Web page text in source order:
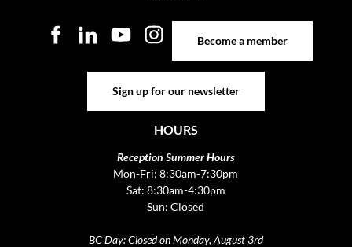
Become a member
Sign up for our newsletter
HOURS
Reception Summer Hours
Mon-Fri: 8:30am-7:30pm
Sat: 8:30am-4:30pm
Sun: Closed
BC Day: Closed on Monday, August 3rd